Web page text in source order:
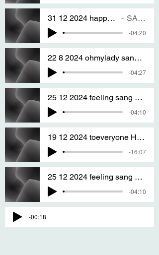
31 12 2024 happy new years eve to every ONE SANG BY T S A
-04:20
22 8 2024 ohmylady sang by T S A
-04:27
25 12 2024 feeling sang by T S A
-04:10
19 12 2024 toeveryone HAPPY CRISTMAS sang by T S A
-16:07
25 12 2024 feeling sang by T S A
-04:10
-00:18